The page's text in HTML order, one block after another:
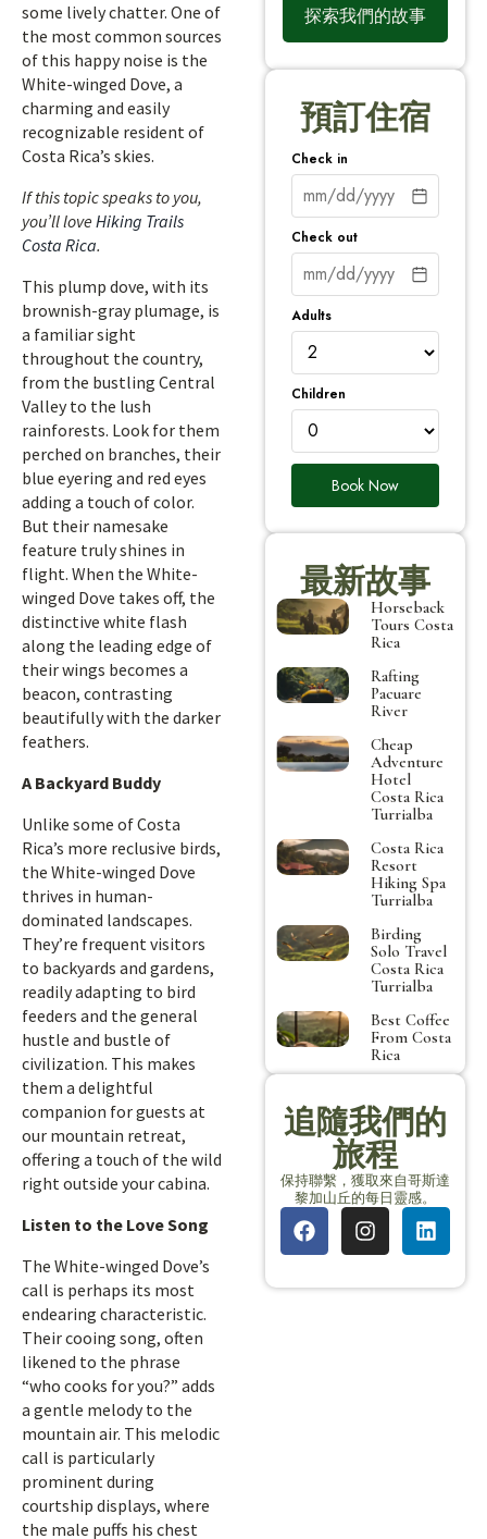
some lively chatter. One of
the most common sources
of this happy noise is the
White-winged Dove, a
charming and easily
recognizable resident of
Costa Rica’s skies.
If this topic speaks to you,
you’ll love Hiking Trails
Costa Rica.
This plump dove, with its
brownish-gray plumage, is
a familiar sight
throughout the country,
from the bustling Central
Valley to the lush
rainforests. Look for them
perched on branches, their
blue eyering and red eyes
adding a touch of color.
But their namesake
feature truly shines in
flight. When the White-
winged Dove takes off, the
distinctive white flash
along the leading edge of
their wings becomes a
beacon, contrasting
beautifully with the darker
feathers.
A Backyard Buddy
Unlike some of Costa
Rica’s more reclusive birds,
the White-winged Dove
thrives in human-
dominated landscapes.
They’re frequent visitors
to backyards and gardens,
readily adapting to bird
feeders and the general
hustle and bustle of
civilization. This makes
them a delightful
companion for guests at
our mountain retreat,
offering a touch of the wild
right outside your cabina.
Listen to the Love Song
The White-winged Dove’s
call is perhaps its most
endearing characteristic.
Their cooing song, often
likened to the phrase
“who cooks for you?” adds
a gentle melody to the
mountain air. This melodic
call is particularly
prominent during
courtship displays, where
the male puffs his chest
探索我們的故事
預訂住宿
Check in
Check out
Adults
Children
Book Now
最新故事
Horseback
Tours Costa
Rica
Rafting
Pacuare
River
Cheap
Adventure
Hotel
Costa Rica
Turrialba
Costa Rica
Resort
Hiking Spa
Turrialba
Birding
Solo Travel
Costa Rica
Turrialba
Best Coffee
From Costa
Rica
追隨我們的
旅程
保持聯繫，獲取來自哥斯達
黎加山丘的每日靈感。